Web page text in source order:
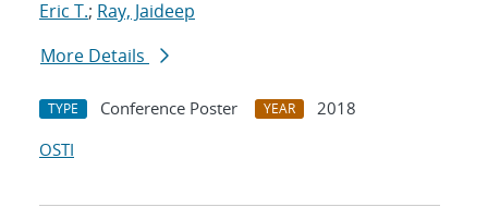
Eric T.; Ray, Jaideep
More Details
TYPE Conference Poster YEAR
2018
OSTI